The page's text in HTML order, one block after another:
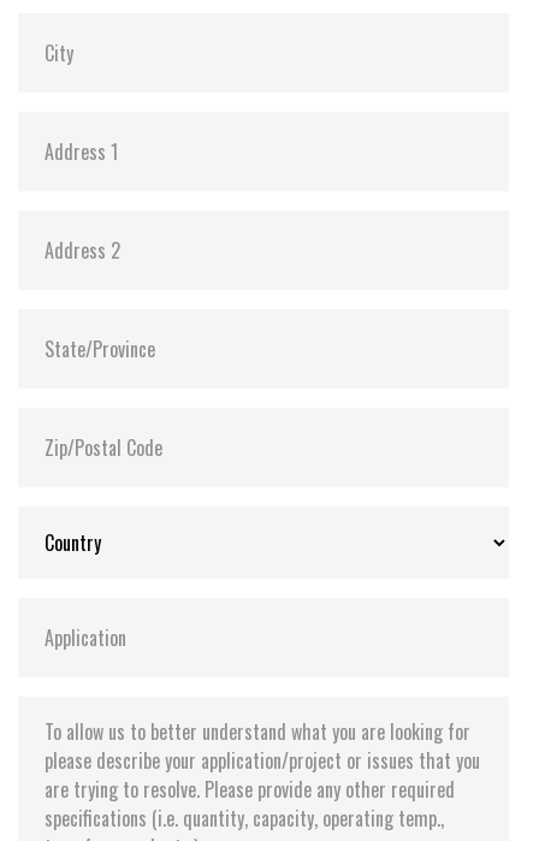
Storage Temperature: